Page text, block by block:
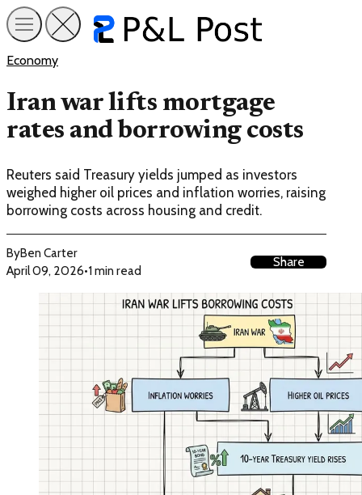
Economy
Iran war lifts mortgage
rates and borrowing costs
Reuters said Treasury yields jumped as investors
weighed higher oil prices and inflation worries, raising
borrowing costs across housing and credit.
ByBen Carter
April 09, 2026•1 min read
Share